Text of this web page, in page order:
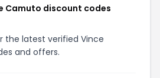
Camuto discount codes
the latest verified Vince
and offers.